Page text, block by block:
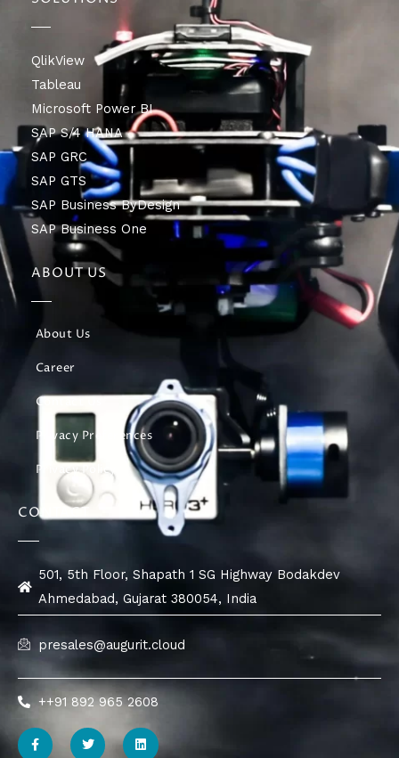
QlikView
Tableau
Microsoft Power BI
SAP S/4 HANA
SAP GRC
SAP GTS
SAP Business ByDesign
SAP Business One
ABOUT US
About Us
Career
Contact Us
Privacy Preferences
Privacy Policy
CONTACT
501, 5th Floor, Shapath 1 SG Highway Bodakdev
Ahmedabad, Gujarat 380054, India
presales@augurit.cloud
++91 892 965 2608